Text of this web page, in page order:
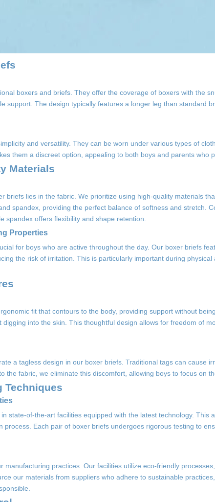
boxers and briefs. They offer the coverage of boxers with the
support. The design typically features a longer leg than standard
and versatility. They can be worn under various types of
them a discreet option, appealing to both boys and parents who
Materials
briefs lies in the fabric. We prioritize using high-quality materials
spandex, providing the perfect balance of softness and stretch.
spandex offers flexibility and shape retention.
Properties
for boys who are active throughout the day. Our boxer briefs
the risk of irritation. This is particularly important during
fit that contours to the body, providing support without
into the skin. This thoughtful design allows for freedom of
a tagless design in our boxer briefs. Traditional tags can cause
the fabric, we eliminate this discomfort, allowing boys to focus on
Techniques
state-of-the-art facilities equipped with the latest technology. This
process. Each pair of boxer briefs undergoes rigorous testing to
manufacturing practices. Our facilities utilize eco-friendly
our materials from suppliers who adhere to sustainable